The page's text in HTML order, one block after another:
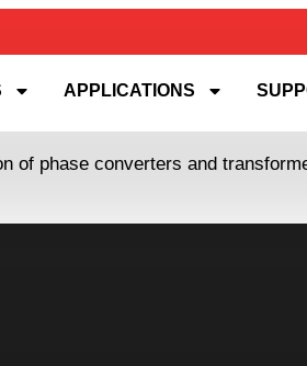
APPLICATIONS
phase converters and